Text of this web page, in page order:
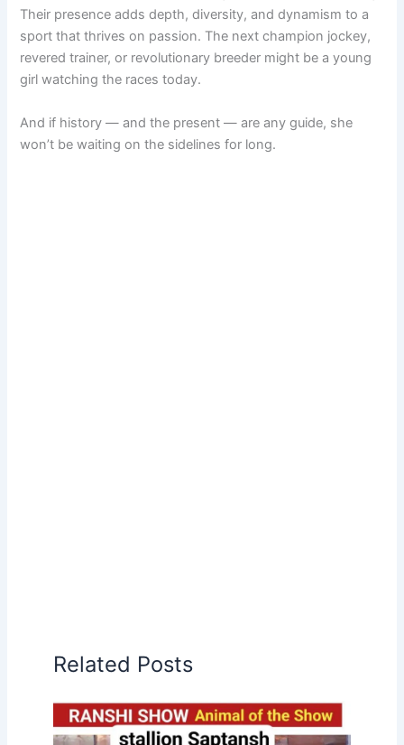
Their presence adds depth, diversity, and dynamism to a
sport that thrives on passion. The next champion jockey,
revered trainer, or revolutionary breeder might be a young
girl watching the races today.
And if history — and the present — are any guide, she
won’t be waiting on the sidelines for long.
Related Posts